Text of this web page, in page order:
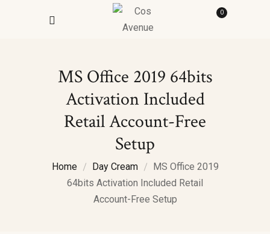
0
MS Office 2019 64bits
Activation Included
Retail Account-Free
Setup
Home Day Cream
MS Office 2019
64bits Activation Included Retail
Account-Free Setup